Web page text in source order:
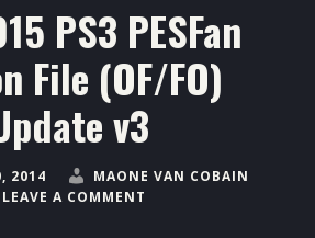
PS3 PESFan
File (OF/FO)
v3
2014
MAONE VAN COBAIN
LEAVE A COMMENT